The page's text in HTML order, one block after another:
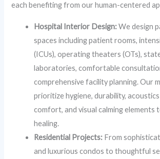
each benefiting from our human-centered
Hospital Interior Design:We design
spaces including patient rooms,
(ICUs), operating theaters (OTs),
laboratories, comfortable
comprehensive facility planning. Our
prioritize hygiene, durability,
comfort, and visual calming elements
healing.
Residential Projects: From
and luxurious condos to thoughtful